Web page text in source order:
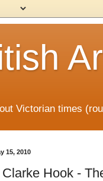
Victorian times
15, 2010
Hook -